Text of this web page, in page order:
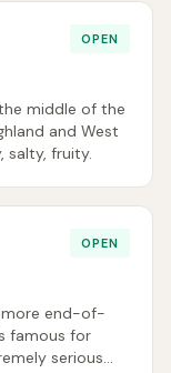
OPEN
middle of the
and West
salty, fruity.
OPEN
more end-of-
famous for
serious